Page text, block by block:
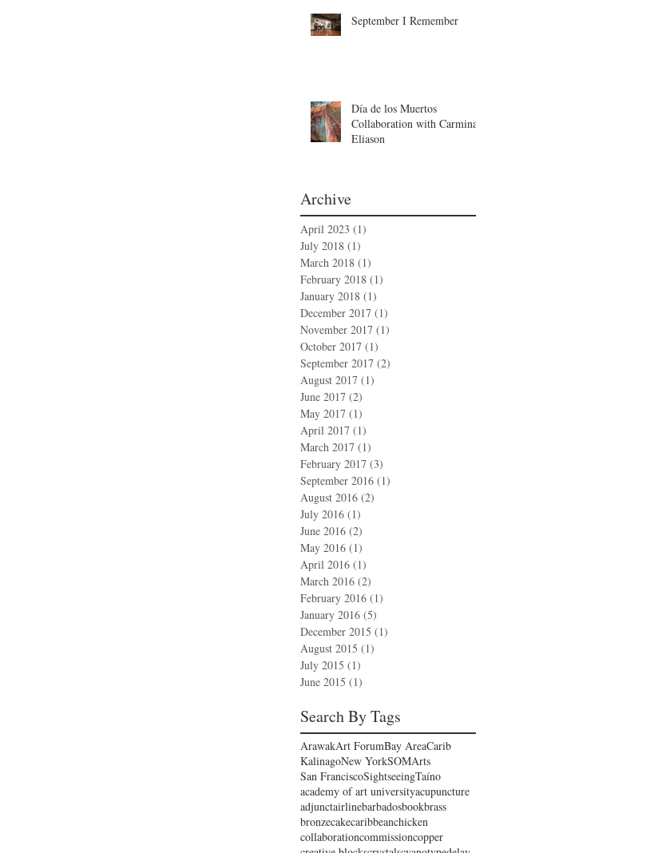
September I Remember
Día de los Muertos
Collaboration with Carmina
Eliason
Archive
April 2023 (1)
July 2018 (1)
March 2018 (1)
February 2018 (1)
January 2018 (1)
December 2017 (1)
November 2017 (1)
October 2017 (1)
September 2017 (2)
August 2017 (1)
June 2017 (2)
May 2017 (1)
April 2017 (1)
March 2017 (1)
February 2017 (3)
September 2016 (1)
August 2016 (2)
July 2016 (1)
June 2016 (2)
May 2016 (1)
April 2016 (1)
March 2016 (2)
February 2016 (1)
January 2016 (5)
December 2015 (1)
August 2015 (1)
July 2015 (1)
June 2015 (1)
Search By Tags
ArawakArt ForumBay AreaCarib
KalinagoNew YorkSOMArts
San FranciscoSightseeingTaíno
academy of art universityacupuncture
adjunctairlinebarbadosbookbrass
bronzecakecaribbeanchicken
collaborationcommissioncopper